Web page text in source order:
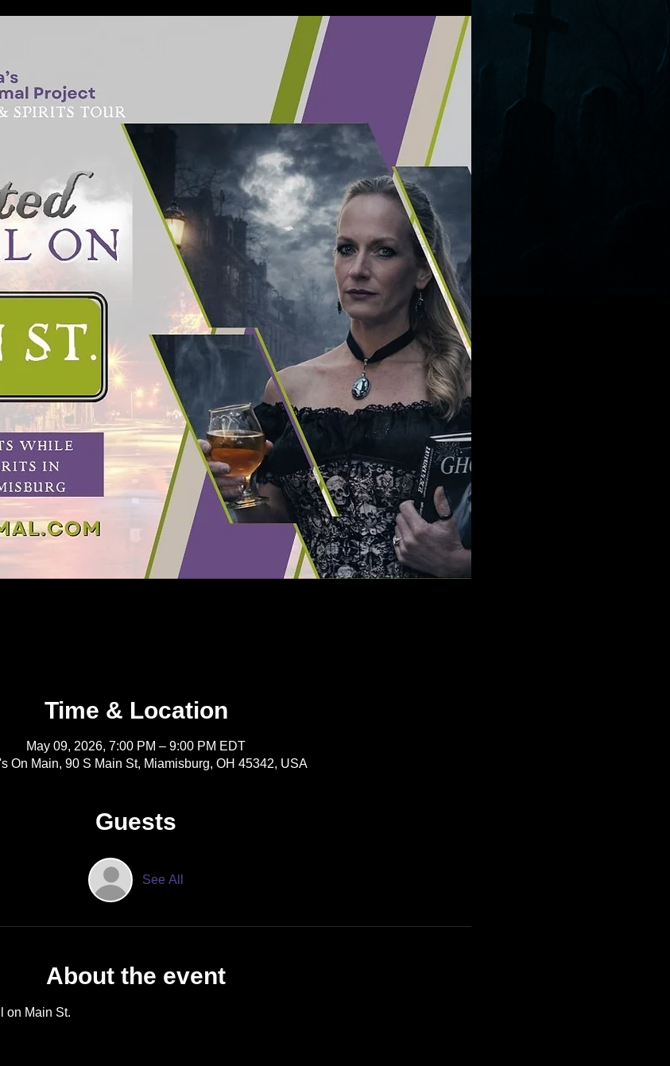
Time & Location
May 09, 2026, 7:00 PM – 9:00 PM EDT
On Main, 90 S Main St, Miamisburg, OH 45342, USA
Guests
See All
About the event
on Main St.